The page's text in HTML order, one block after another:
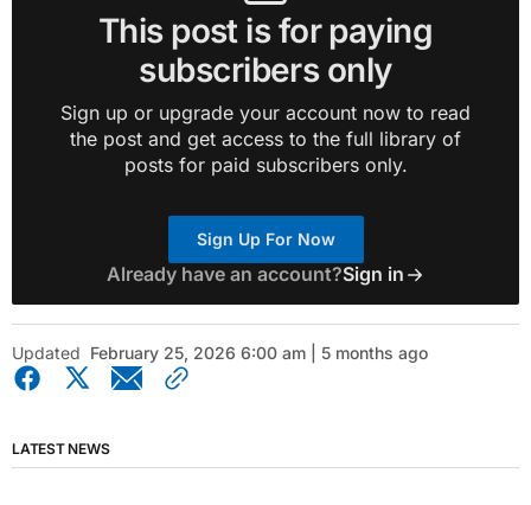
This post is for paying
subscribers only
Sign up or upgrade your account now to read
the post and get access to the full library of
posts for paid subscribers only.
Sign Up For Now
Already have an account?Sign in
Updated February 25, 2026 6:00 am | 5 months ago
LATEST NEWS